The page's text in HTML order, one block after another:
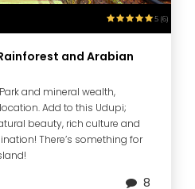
5 (6)
and Arabian
and mineral wealth,
Add to this Udupi;
beauty, rich culture and
There’s something for
8